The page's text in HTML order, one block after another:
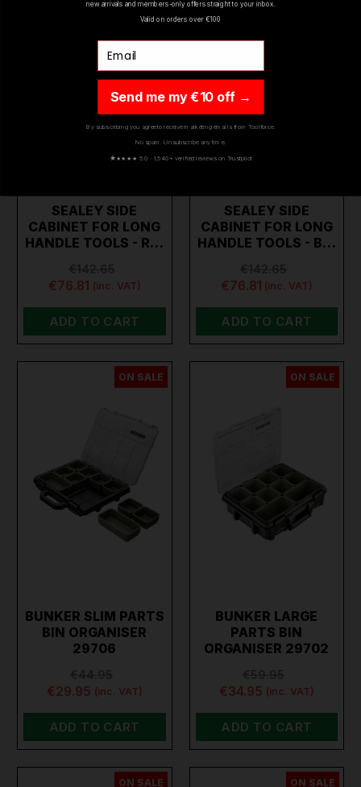
SEALEY SIDE
CABINET FOR LONG
HANDLE TOOLS - R…
€76.81 (inc. VAT)
ADD TO CART
SEALEY SIDE
CABINET FOR LONG
HANDLE TOOLS - B…
€76.81 (inc. VAT)
ADD TO CART
ON SALE
BUNKER SLIM PARTS
BIN ORGANISER
29706
€29.95 (inc. VAT)
ADD TO CART
ON SALE
BUNKER LARGE
PARTS BIN
ORGANISER 29702
€34.95 (inc. VAT)
ADD TO CART
ON SALE ON SALE
new arrivals and members-only offers straight to your inbox.
Valid on orders over €100
Send me my €10 off →
By subscribing you agree to receive marketing emails from Toolforce.
No spam. Unsubscribe any time.
★ ★★★★ 5.0 · 1,540+ verified reviews on Trustpilot